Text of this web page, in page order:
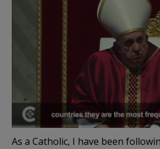
As a Catholic, I have been